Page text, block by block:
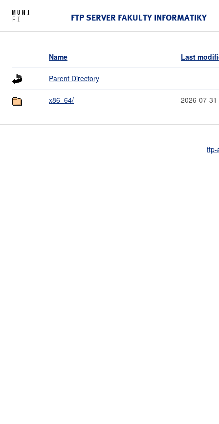
FTP SERVER FAKULTY INFORMATIKY
Name Last
Parent Directory
x86_64/ 2026-07-31
ftp-